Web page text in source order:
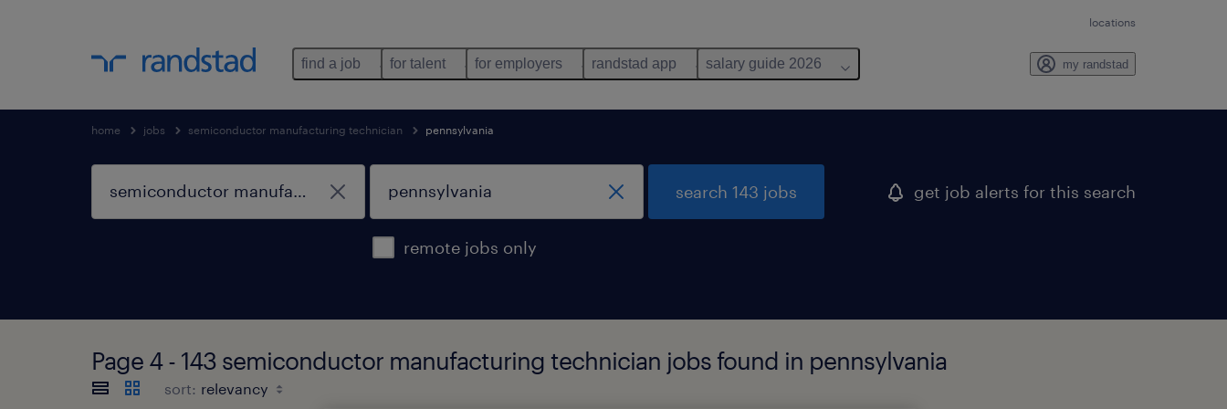
locations
find a job for talent for employers randstad app salary guide 2026 my randstad
home jobs semiconductor manufacturing technician pennsylvania
remote jobs only
search 143 jobs get job alerts for this search
Page 4 - 143 semiconductor manufacturing technician jobs found in pennsylvania
sort: